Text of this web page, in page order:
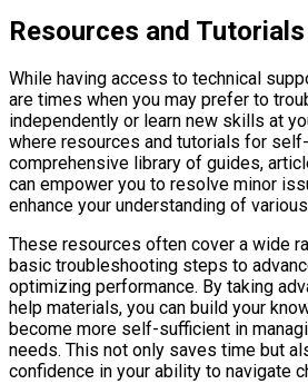
Resources and
While having access to technical
are times when you may prefer to
independently or learn new skills at
where resources and tutorials for
comprehensive library of guides,
can empower you to resolve minor
enhance your understanding of
These resources often cover a wide
basic troubleshooting steps to
optimizing performance. By taking
help materials, you can build your
become more self-sufficient in
needs. This not only saves time but
confidence in your ability to navigate